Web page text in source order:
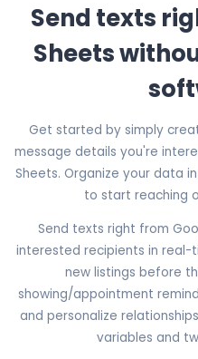
Send texts
Sheets
Get started by simply
message details you're
Sheets. Organize your data
to start reaching
Send texts right from
interested recipients in real-
new listings before
showing/appointment
and personalize
variables and